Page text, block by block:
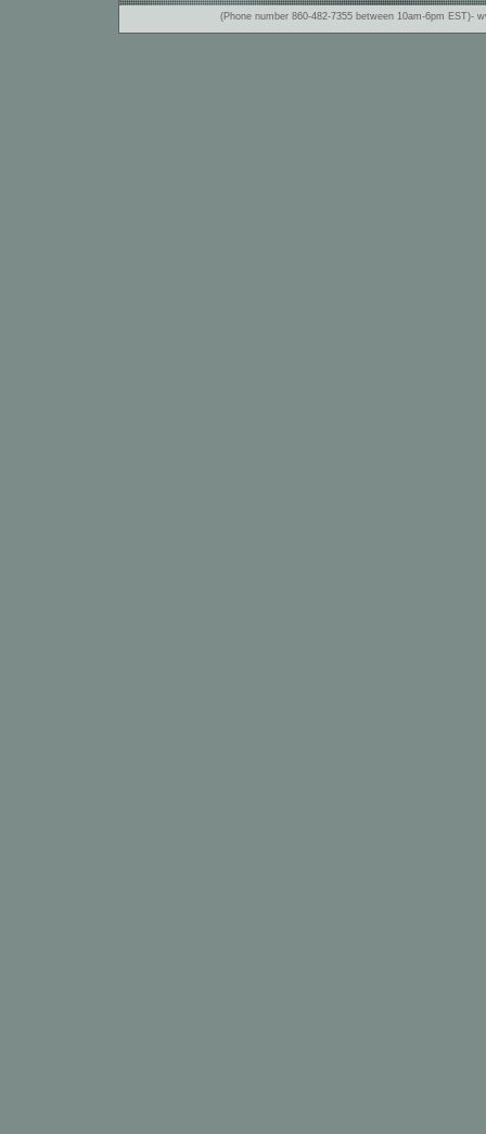
(Phone number 860-482-7355 between 10am-6pm EST)-